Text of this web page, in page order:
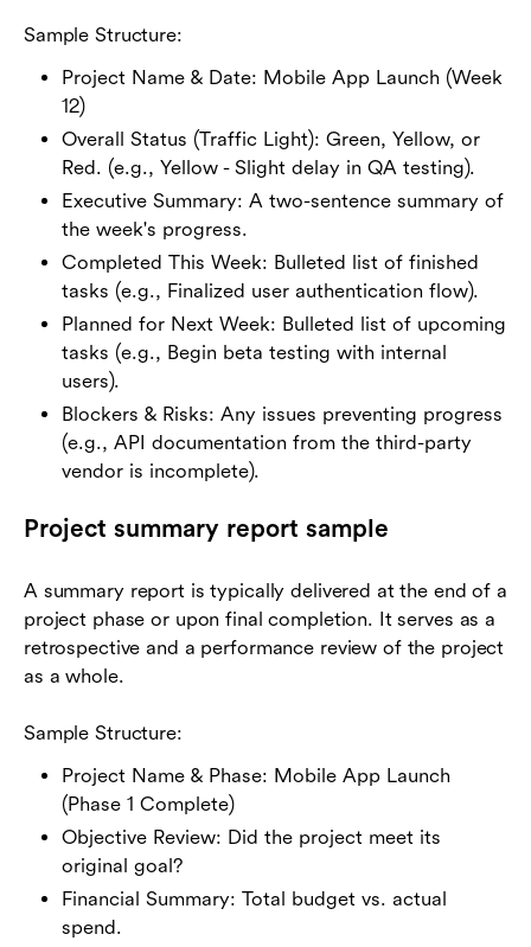
Sample Structure:
Project Name & Date: Mobile App Launch (Week
12)
Overall Status (Traffic Light): Green, Yellow, or
Red. (e.g., Yellow - Slight delay in QA testing).
Executive Summary: A two-sentence summary of
the week's progress.
Completed This Week: Bulleted list of finished
tasks (e.g., Finalized user authentication flow).
Planned for Next Week: Bulleted list of upcoming
tasks (e.g., Begin beta testing with internal
users).
Blockers & Risks: Any issues preventing progress
(e.g., API documentation from the third-party
vendor is incomplete).
Project summary report sample
A summary report is typically delivered at the end of a
project phase or upon final completion. It serves as a
retrospective and a performance review of the project
as a whole.
Sample Structure:
Project Name & Phase: Mobile App Launch
(Phase 1 Complete)
Objective Review: Did the project meet its
original goal?
Financial Summary: Total budget vs. actual
spend.